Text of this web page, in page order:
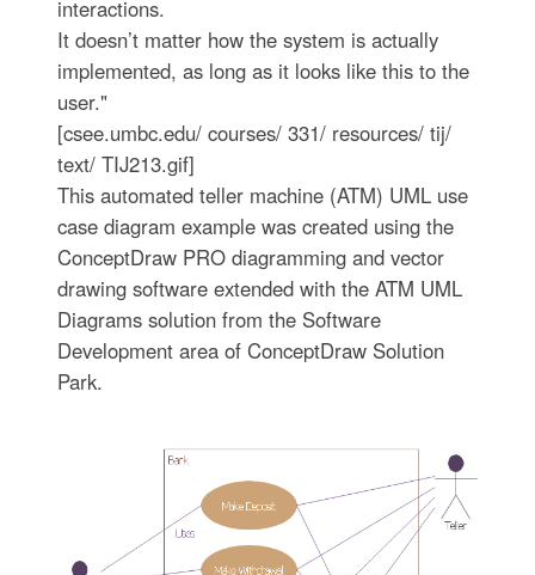
interactions.
It doesn’t matter how the system is actually
implemented, as long as it looks like this to the
user."
[csee.umbc.edu/ courses/ 331/ resources/ tij/
text/ TIJ213.gif]
This automated teller machine (ATM) UML use
case diagram example was created using the
ConceptDraw PRO diagramming and vector
drawing software extended with the ATM UML
Diagrams solution from the Software
Development area of ConceptDraw Solution
Park.